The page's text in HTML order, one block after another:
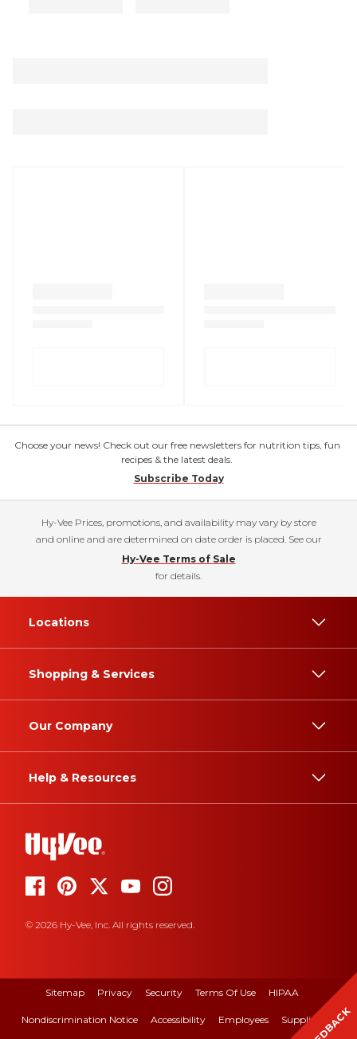
Choose your news! Check out our free newsletters for nutrition tips, fun
recipes & the latest deals.
Subscribe Today
Hy-Vee Prices, promotions, and availability may vary by store
and online and are determined on date order is placed. See our
Hy-Vee Terms of Sale
for details.
Locations
Shopping & Services
Our Company
Help & Resources
© 2026 Hy-Vee, Inc. All rights reserved.
Sitemap Privacy Security Terms Of Use HIPAA
Nondiscrimination Notice Accessibility Employees Suppliers